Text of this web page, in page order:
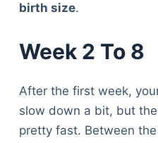
birth size.
Week 2 To 8
After the first week,
slow down a bit, but
pretty fast. Between